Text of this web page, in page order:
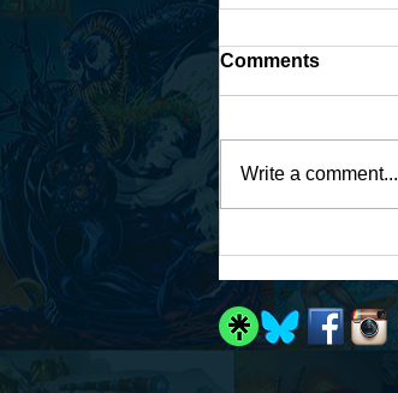
Comments
Write a comment...